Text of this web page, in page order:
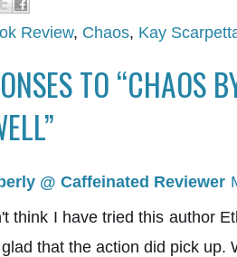
Review, Chaos, Kay
TO “CHAOS
@ Caffeinated Reviewer
think I have tried this author
that the action did pick up.